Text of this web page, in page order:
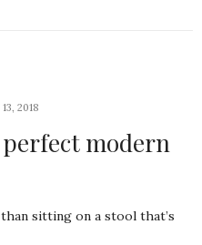
2018
modern
sitting on a stool that’s